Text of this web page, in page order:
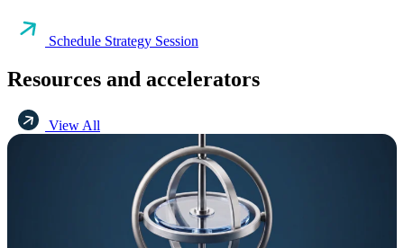
Schedule Strategy Session
Resources and accelerators
View All